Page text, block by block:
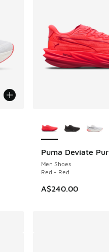
Puma Deviate
Men Shoes
Red - Red
A$240.00